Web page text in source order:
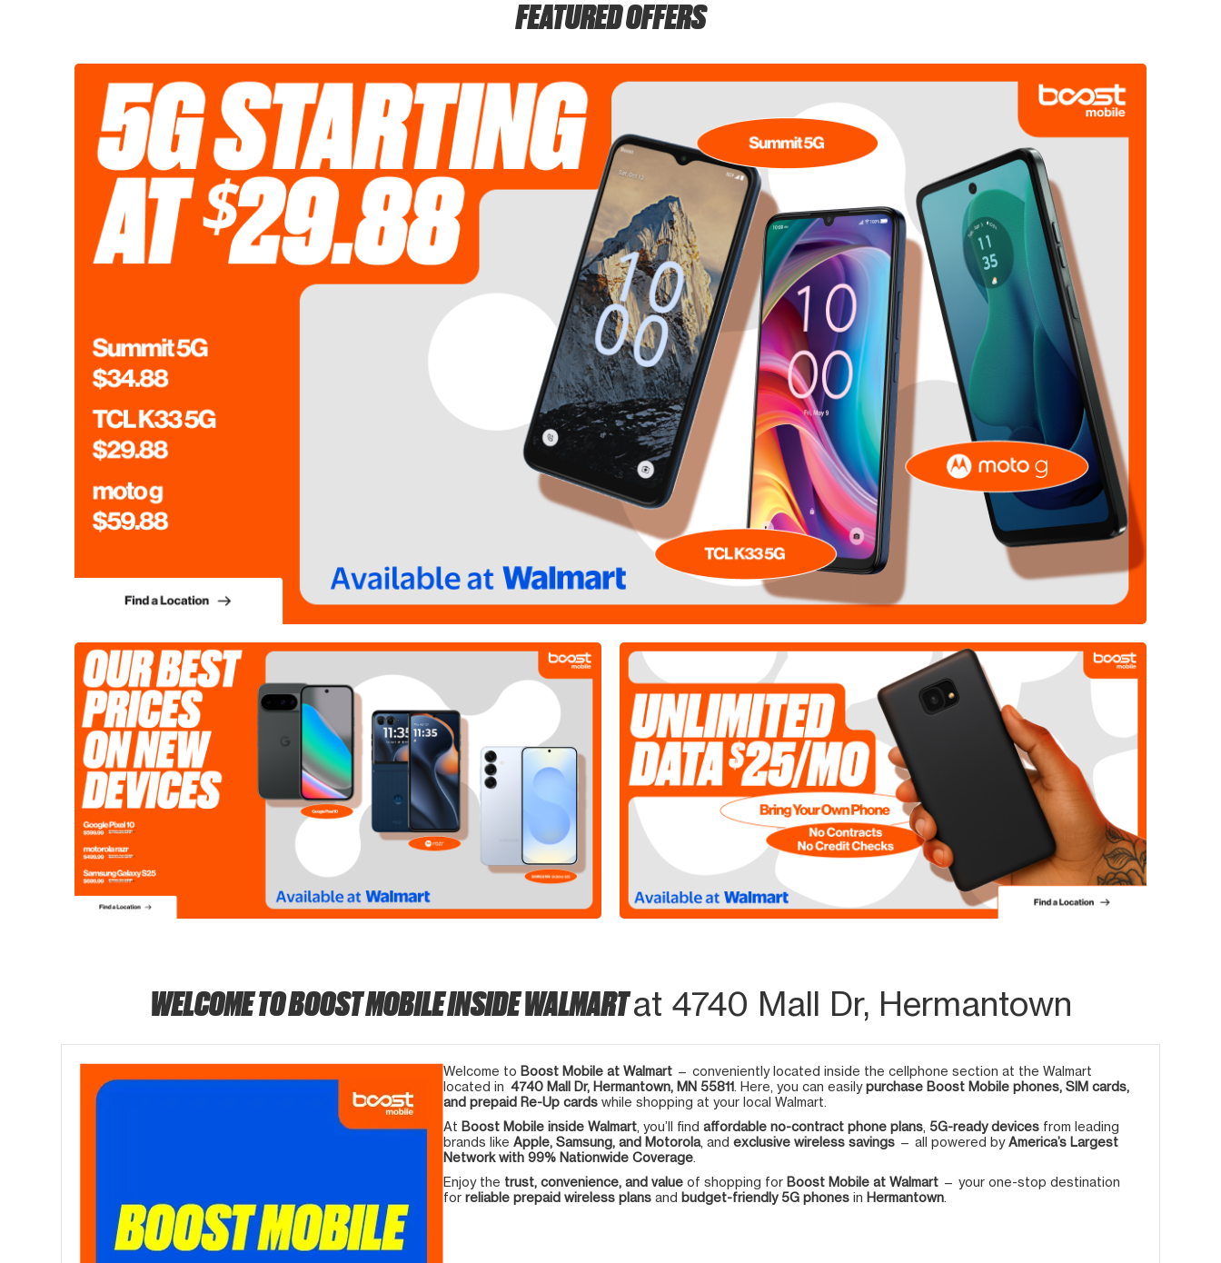
FEATURED OFFERS
WELCOME TO BOOST MOBILE INSIDE WALMARTat 4740 Mall Dr, Hermantown
Welcome to Boost Mobile at Walmart — conveniently located inside the cellphone section at the Walmart
located in 4740 Mall Dr, Hermantown, MN 55811 . Here, you can easilypurchase Boost Mobile phones, SIM cards,
and prepaid Re-Up cards while shopping at your local Walmart.
At Boost Mobile inside Walmart , you’ll find affordable no-contract phone plans 5G-ready devices from leading
brands like Apple, Samsung, and Motorola, and exclusive wireless savings — all powered byAmerica’s Largest
Network with 99% Nationwide Coverage
Enjoy the trust, convenience, and value of shopping for Boost Mobile at Walmart — your one-stop destination
for reliable prepaid wireless plans and budget-friendly 5G phones in Hermantown